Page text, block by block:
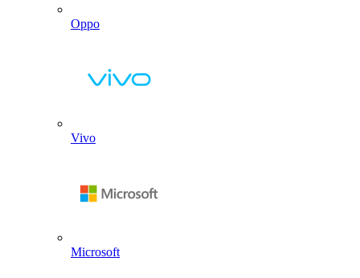
Oppo
Vivo
Microsoft